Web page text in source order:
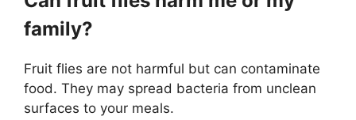
family?
Fruit flies are not harmful but can contaminate
food. They may spread bacteria from unclean
surfaces to your meals.